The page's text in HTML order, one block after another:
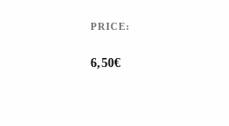
PRICE:
6,50€